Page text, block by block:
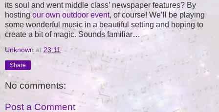
its soul and went middle class’ newspaper features? By
hosting our own outdoor event, of course! We’ll be playing
some wonderful music in a beautiful setting and hoping to
create a bit of magic. Sounds familiar…
Unknown at 23:11
Share
No comments:
Post a Comment